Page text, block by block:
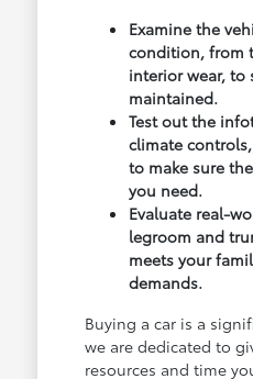
Examine the
condition, from
interior wear, to
maintained.
Test out the
climate
to make sure
you need.
Evaluate real-
legroom and
meets your
demands.
Buying a car is a
we are dedicated to
resources and time